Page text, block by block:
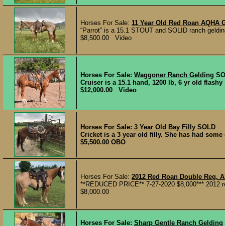
Horses For Sale: 11 Year Old Red Roan AQHA
“Parrot” is a 15.1 STOUT and SOLID ranch
$8,500.00 Video
Horses For Sale: Waggoner Ranch Gelding
Cruiser is a 15.1 hand, 1200 lb, 6 yr old
$12,000.00 Video
Horses For Sale: 3 Year Old Bay Filly SOLD
Cricket is a 3 year old filly. She has had
$5,500.00 OBO
Horses For Sale: 2012 Red Roan Double Reg.
**REDUCED PRICE** 7-27-2020 $8,000***
$8,000.00
Horses For Sale: Sharp Gentle Ranch Gelding